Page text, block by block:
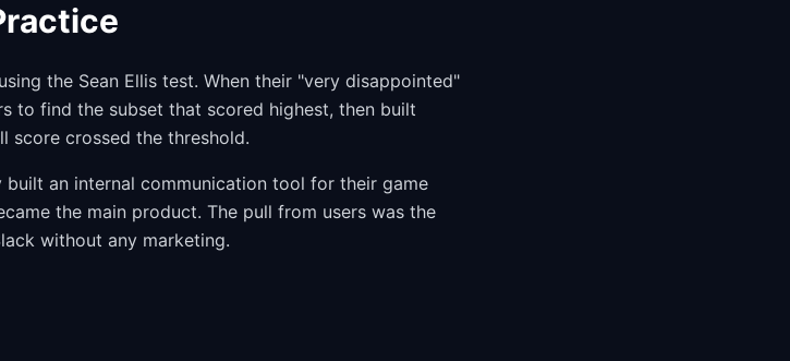
the Sean Ellis test. When their "very disappointed"
to find the subset that scored highest, then built
score crossed the threshold.
built an internal communication tool for their game
the main product. The pull from users was the
without any marketing.